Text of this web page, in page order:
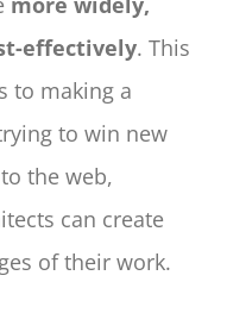
effectively. This
to making a
to win new
the web,
can create
of their work.